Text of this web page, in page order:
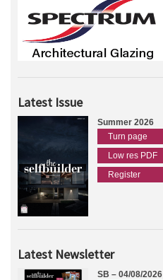
Latest Issue
Summer 2026
Turn page
Low res PDF
Register
Latest Newsletter
SB – 04/08/2026